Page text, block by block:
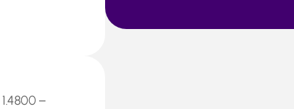
1.4800 –